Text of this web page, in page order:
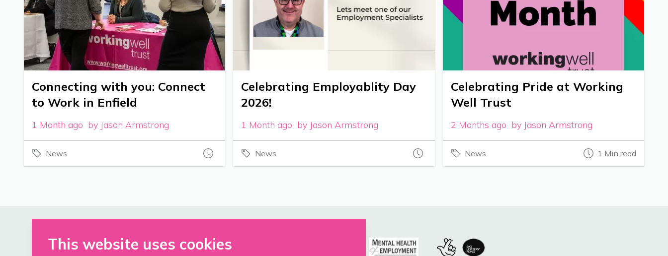
This website uses cookies
Connecting with you: Connect
to Work in Enfield
1 Month ago by Jason Armstrong
News
Celebrating Employablity Day
2026!
1 Month ago by Jason Armstrong
News
Celebrating Pride at Working
Well Trust
2 Months ago by Jason Armstrong
News 1 Min read